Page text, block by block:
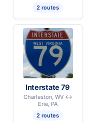
2 routes
Interstate 79
Charleston, WV ↔
Erie, PA
2 routes